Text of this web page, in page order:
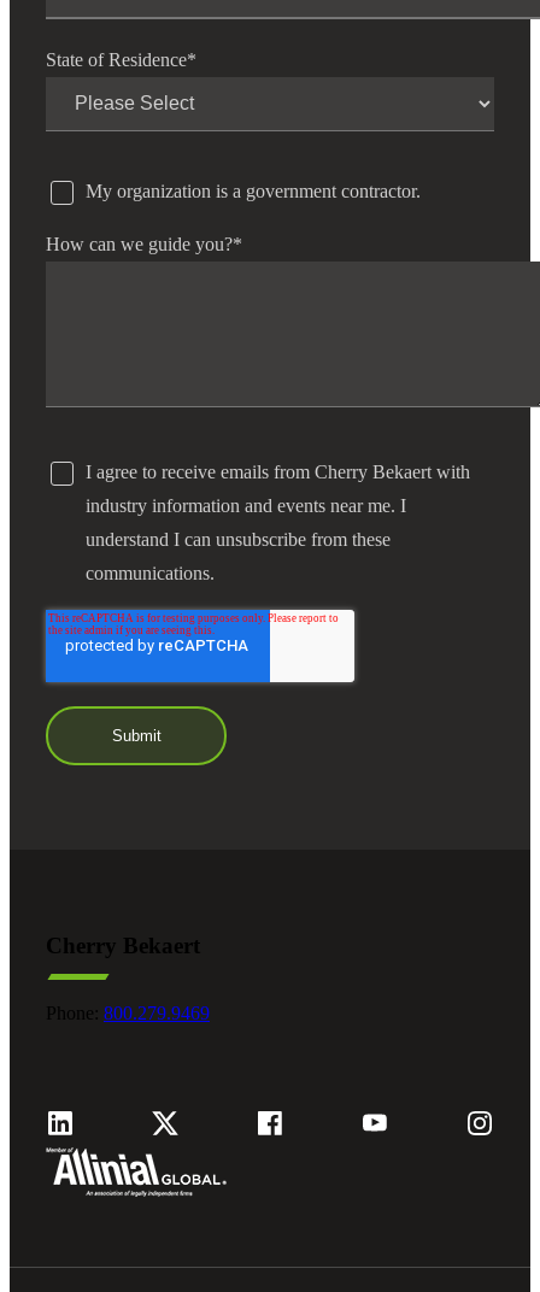
State of Residence*
My organization is a government contractor.
How can we guide you?*
I agree to receive emails from Cherry Bekaert with
industry information and events near me. I
understand I can unsubscribe from these
communications.
Cherry Bekaert
Phone: 800.279.9469